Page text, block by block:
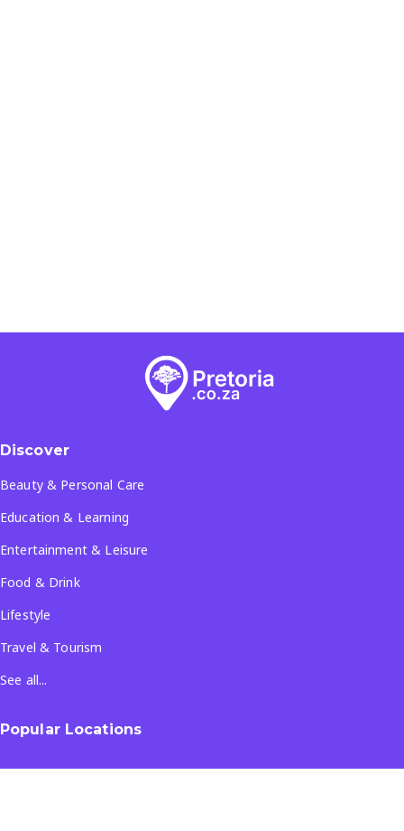
Discover
Beauty & Personal Care
Education & Learning
Entertainment & Leisure
Food & Drink
Lifestyle
Travel & Tourism
See all...
Popular Locations